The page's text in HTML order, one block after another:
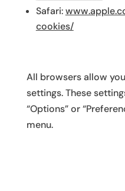
Safari:
cookies/
All browsers allow
settings. These
“Options” or
menu.